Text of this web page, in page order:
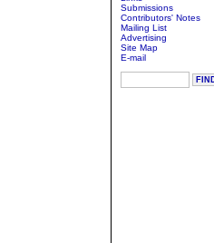
Submissions
Contributors' Notes
Mailing List
Advertising
Site Map
E-mail